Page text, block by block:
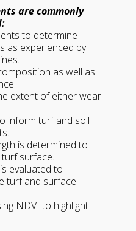
are commonly
to determine
as experienced by
as well as
extent of either wear
inform turf and soil
is determined to
surface.
evaluated to
turf and surface
NDVI to highlight